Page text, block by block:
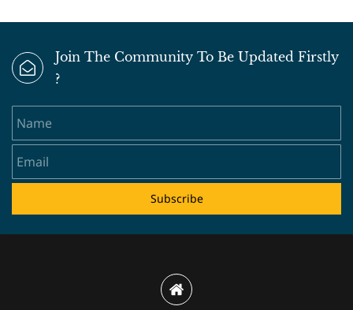
Join The Community To Be Updated Firstly
?
Subscribe